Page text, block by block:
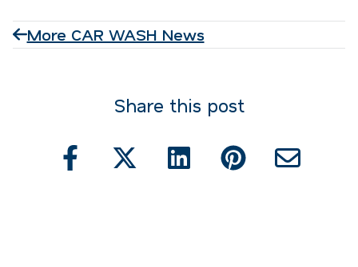
More CAR WASH News
Share this post